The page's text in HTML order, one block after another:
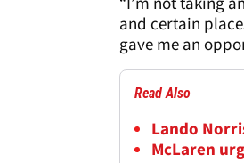
and certain
gave me an
Read Also
Lando
McLaren